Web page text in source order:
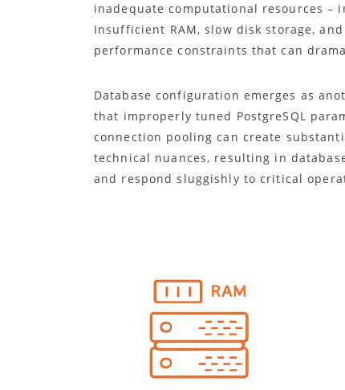
inadequate computational resources
Insufficient RAM, slow disk storage,
performance constraints that can
Database configuration emerges as
that improperly tuned PostgreSQL
connection pooling can create
technical nuances, resulting in
and respond sluggishly to critical